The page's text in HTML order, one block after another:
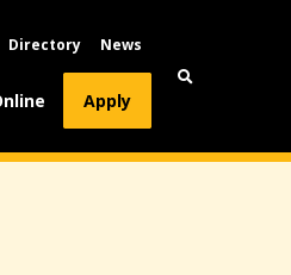
Directory News
Apply